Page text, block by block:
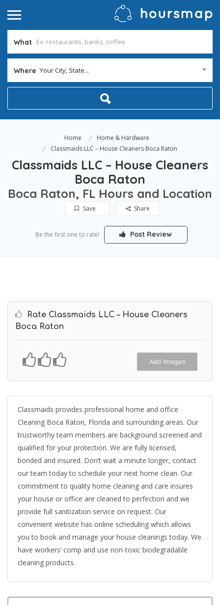
What
Where Your City, State...
Home
Home & Hardware
Classmaids LLC – House Cleaners Boca Raton
Classmaids LLC – House Cleaners
Boca Raton
Boca Raton, FL Hours and Location
Save Share
Be the first one to rate! Post Review
Rate Classmaids LLC – House Cleaners
Boca Raton
Add Images
Classmaids provides professional home and office
Cleaning Boca Raton, Florida and surrounding areas. Our
trustworthy team members are background screened and
qualified for your protection. We are fully licensed,
bonded and insured. Don’t wait a minute longer, contact
our team today to schedule your next home clean. Our
commitment to quality home cleaning and care insures
your house or office are cleaned to perfection and we
provide full sanitization service on request. Our
convenient website has online scheduling which allows
you to book and manage your house cleanings today. We
have workers’ comp and use non-toxic biodegradable
cleaning products.